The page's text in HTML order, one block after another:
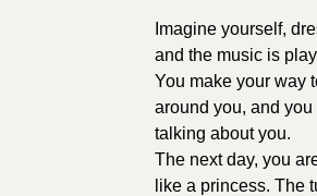
Imagine yourself,
and the music is
You make your way
around you, and
talking about you.
The next day, you
like a princess. The